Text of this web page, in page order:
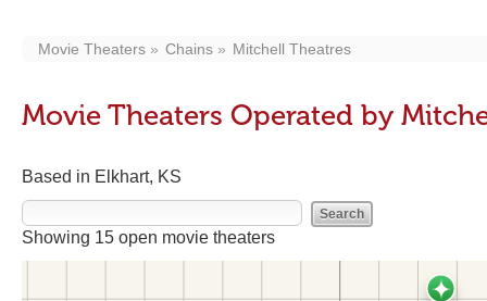
Movie Theaters Chains Mitchell Theatres
Movie Theaters Operated by
Based in Elkhart, KS
Showing 15 open movie theaters